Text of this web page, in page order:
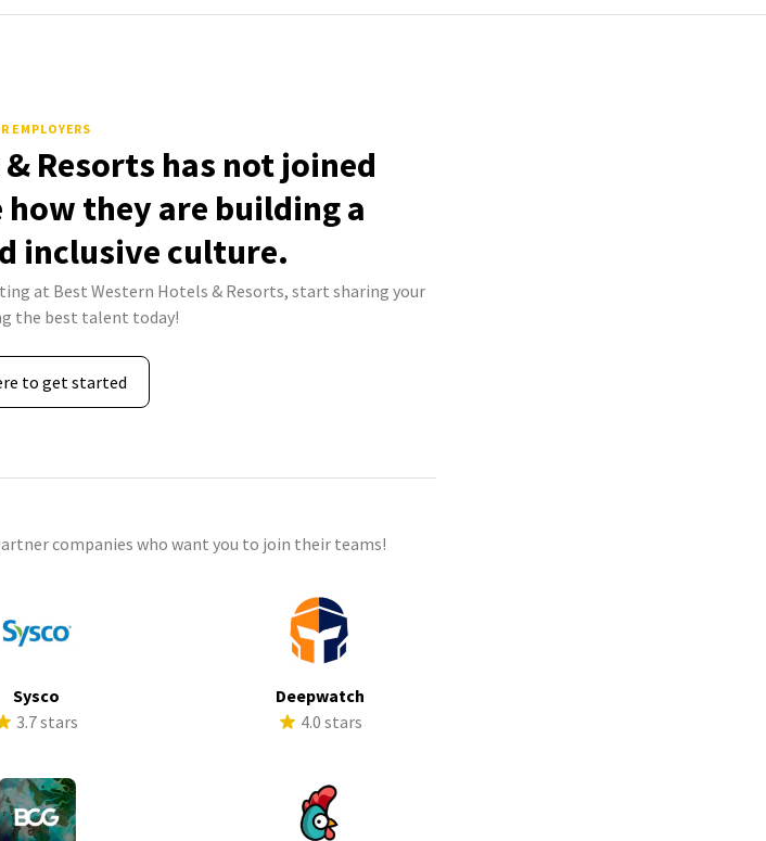
EMPLOYERS
Resorts has not joined
they are building a
inclusive culture.
at Best Western Hotels & Resorts, start sharing your
the best talent today!
to get started
companies who want you to join their teams!
Sysco
3.7 stars
Deepwatch
4.0 stars